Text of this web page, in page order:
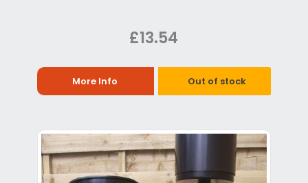
£13.54
More Info Out of stock